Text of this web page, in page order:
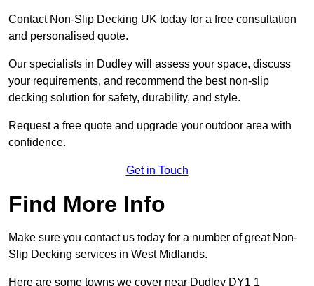
Contact Non-Slip Decking UK today for a free consultation
and personalised quote.
Our specialists in Dudley will assess your space, discuss
your requirements, and recommend the best non-slip
decking solution for safety, durability, and style.
Request a free quote and upgrade your outdoor area with
confidence.
Get in Touch
Find More Info
Make sure you contact us today for a number of great Non-
Slip Decking services in West Midlands.
Here are some towns we cover near Dudley DY1 1